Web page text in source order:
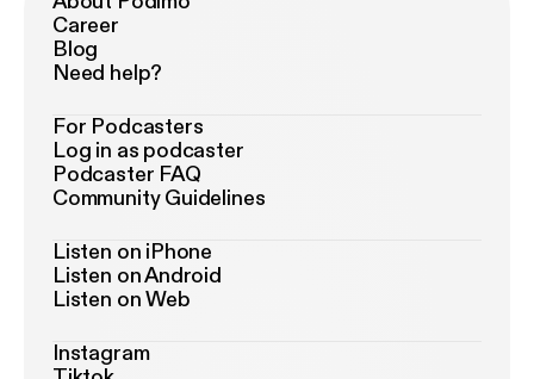
Career
Blog
Need help?
For Podcasters
Log in as podcaster
Podcaster FAQ
Community Guidelines
Listen on iPhone
Listen on Android
Listen on Web
Instagram